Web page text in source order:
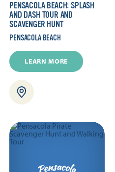
PENSACOLA BEACH: SPLASH
AND DASH TOUR AND
SCAVENGER HUNT
PENSACOLA BEACH
LEARN MORE